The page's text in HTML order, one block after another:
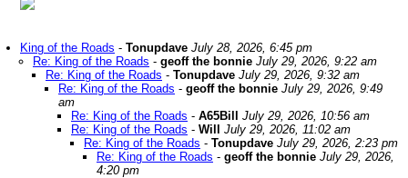
King of the Roads - Tonupdave July 28, 2026, 6:45 pm
Re: King of the Roads - geoff the bonnie July 29, 2026, 9:22 am
Re: King of the Roads - Tonupdave July 29, 2026, 9:32 am
Re: King of the Roads - geoff the bonnie July 29, 2026, 9:49
am
Re: King of the Roads - A65Bill
July 29, 2026, 10:56 am
Re: King of the Roads - Will
July 29, 2026, 11:02 am
Re: King of the Roads - Tonupdave July 29, 2026, 2:23 pm
Re: King of the Roads - geoff the bonnie July 29, 2026,
4:20 pm